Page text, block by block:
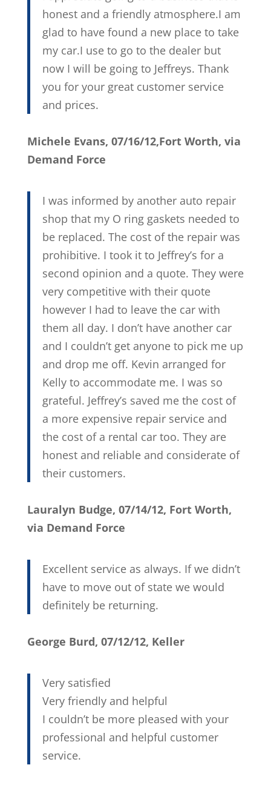
honest and a friendly atmosphere.I am
glad to have found a new place to take
my car.I use to go to the dealer but
now I will be going to Jeffreys. Thank
you for your great customer service
and prices.
Michele Evans, 07/16/12,Fort Worth, via
Demand Force
I was informed by another auto repair
shop that my O ring gaskets needed to
be replaced. The cost of the repair was
prohibitive. I took it to Jeffrey’s for a
second opinion and a quote. They were
very competitive with their quote
however I had to leave the car with
them all day. I don’t have another car
and I couldn’t get anyone to pick me up
and drop me off. Kevin arranged for
Kelly to accommodate me. I was so
grateful. Jeffrey’s saved me the cost of
a more expensive repair service and
the cost of a rental car too. They are
honest and reliable and considerate of
their customers.
Lauralyn Budge, 07/14/12, Fort Worth,
via Demand Force
Excellent service as always. If we didn’t
have to move out of state we would
definitely be returning.
George Burd, 07/12/12, Keller
Very satisfied
Very friendly and helpful
I couldn’t be more pleased with your
professional and helpful customer
service.